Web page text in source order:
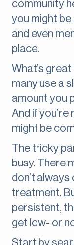
community
you might be
and even
place.
What’s
many use a
amount you
And if
might be
The tricky
busy. There
don’t
treatment.
persistent,
get low- or
Start by